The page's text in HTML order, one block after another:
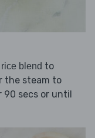
blend to
the steam to
secs or until